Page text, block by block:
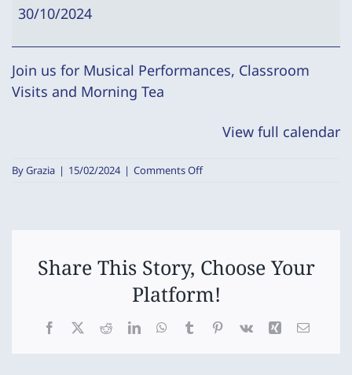
Day
30/10/2024
Join us for Musical Performances, Classroom
Visits and Morning Tea
View full calendar
ByGrazia | 15/02/2024 | Comments Offon
Share This Story, Choose Your
Platform!
Facebook
X RedditLinkedInWhatsApp
TumblrPinterest
Vk Xing Email